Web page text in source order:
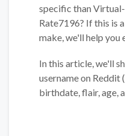
specific than
Rate7196? If this is
make, we'll help you
In this article, we'll
username on Reddit
birthdate, flair, age,